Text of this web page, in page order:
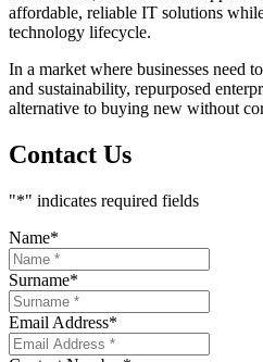
affordable, reliable IT solutions
technology lifecycle.
In a market where businesses need
and sustainability, repurposed
alternative to buying new without
Contact Us
"*" indicates required fields
Name*
Surname*
Email Address*